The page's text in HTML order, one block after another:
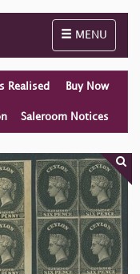
Toggle
MENU
Realised Buy Now
Saleroom Notices